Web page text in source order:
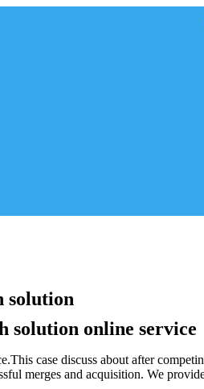
solution
solution online service
case discuss about after
merges and acquisition. We